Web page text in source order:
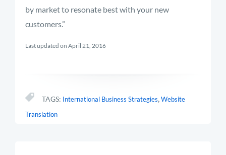
by market to resonate best with your new
customers.”
Last updated on April 21, 2016
TAGS: International Business Strategies,Website
Translation